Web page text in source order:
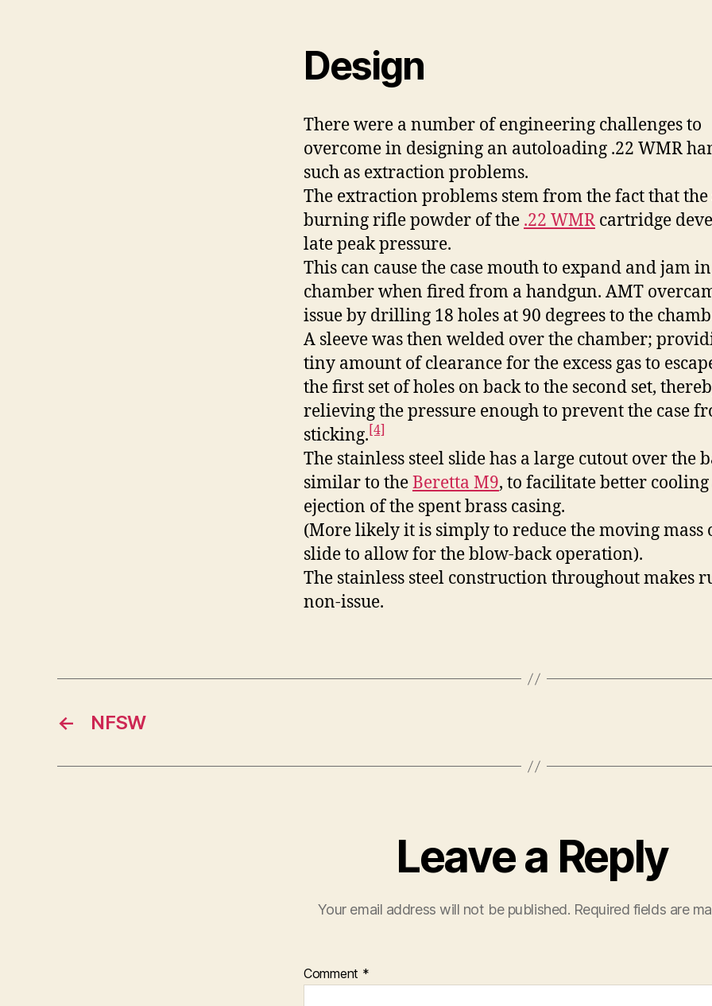
Design
There were a number of engineering challenges to
overcome in designing an autoloading .22 WMR
such as extraction problems.
The extraction problems stem from the fact that
burning rifle powder of the .22 WMR cartridge
late peak pressure.
This can cause the case mouth to expand and jam
chamber when fired from a handgun. AMT
issue by drilling 18 holes at 90 degrees to the
A sleeve was then welded over the chamber;
tiny amount of clearance for the excess gas to
the first set of holes on back to the second set,
relieving the pressure enough to prevent the case
sticking. [4]
The stainless steel slide has a large cutout over the
similar to theBeretta M9, to facilitate better
ejection of the spent brass casing.
(More likely it is simply to reduce the moving mass
slide to allow for the blow-back operation).
The stainless steel construction throughout makes
non-issue.
← NFSW
Leave a Reply
Your email address will not be published. Required fields are
Comment *